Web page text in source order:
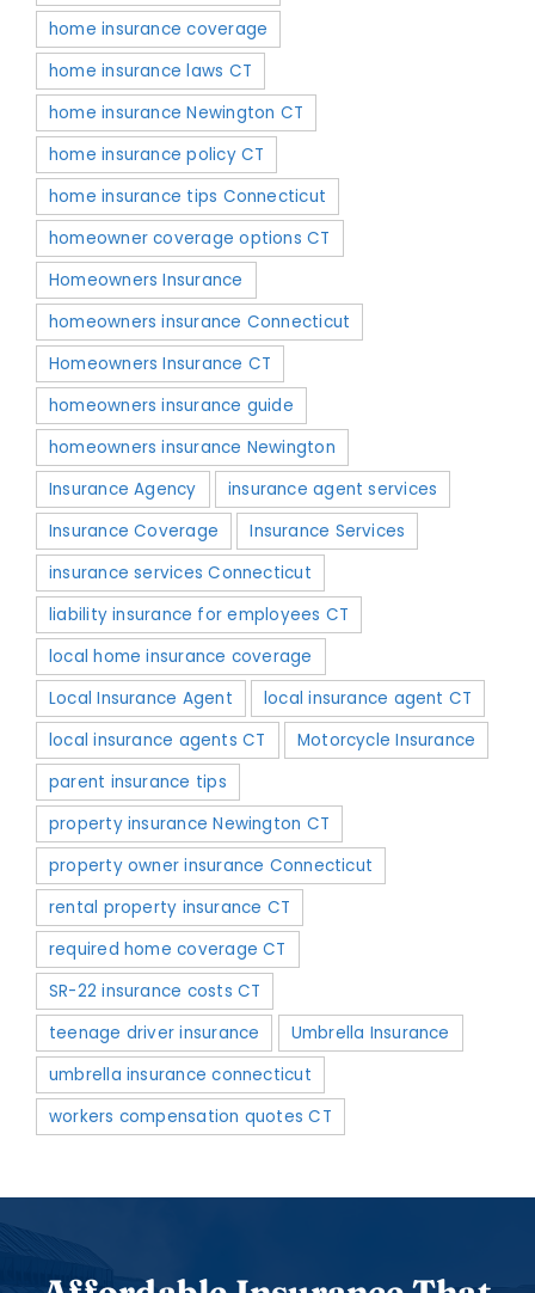
home insurance coverage
home insurance laws CT
home insurance Newington CT
home insurance policy CT
home insurance tips Connecticut
homeowner coverage options CT
Homeowners Insurance
homeowners insurance Connecticut
Homeowners Insurance CT
homeowners insurance guide
homeowners insurance Newington
Insurance Agency
insurance agent services
Insurance Coverage
Insurance Services
insurance services Connecticut
liability insurance for employees CT
local home insurance coverage
Local Insurance Agent
local insurance agent CT
local insurance agents CT
Motorcycle Insurance
parent insurance tips
property insurance Newington CT
property owner insurance Connecticut
rental property insurance CT
required home coverage CT
SR-22 insurance costs CT
teenage driver insurance
Umbrella Insurance
umbrella insurance connecticut
workers compensation quotes CT